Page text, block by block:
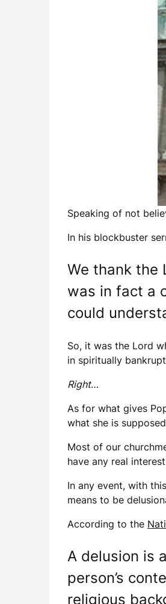
Speaking of not
In his blockbuster
We thank the
was in fact a
could
So, it was the Lord
in spiritually
Right…
As for what gives
what she is
Most of our
have any real
In any event, with
means to be
According to the
A delusion is
person’s
religious